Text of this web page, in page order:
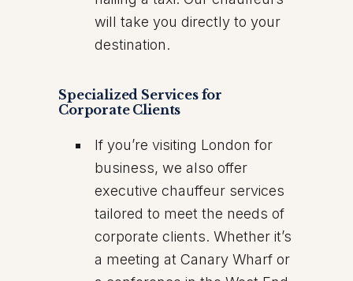
will take you directly to your
destination.
Specialized Services for
Corporate Clients
If you’re visiting London for
business, we also offer
executive chauffeur services
tailored to meet the needs of
corporate clients. Whether it’s
a meeting at Canary Wharf or